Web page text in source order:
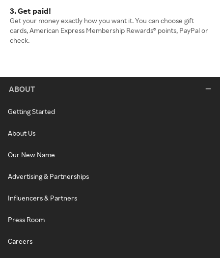
3. Get paid!
Get your money exactly how you want it. You can choose gift
cards, American Express Membership Rewards® points, PayPal or
check.
ABOUT
Getting Started
About Us
Our New Name
Advertising & Partnerships
Influencers & Partners
Press Room
Careers